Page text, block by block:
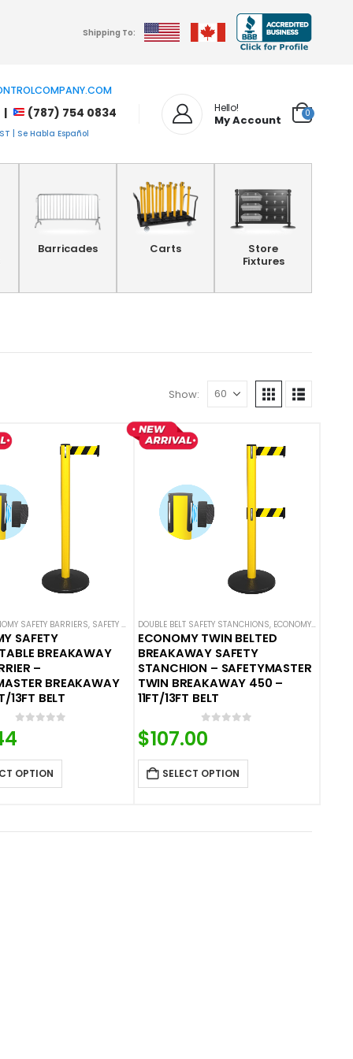
Shipping To:
| (787) 754 0834
| Se Habla Español
Hello!
My Account 0
Barricades Carts
Store
Fixtures
Show:
,SAFETY STANCHIONS,SAFETYMASTER
SAFETY BARRIERS, SAFETY BREAKAWAY BELT BARRIERS ,SAFETY STANCHIONS,
SAFETY
BREAKAWAY
–
BREAKAWAY
13FT BELT
0
OPTION
DOUBLE BELT SAFETY STANCHIONS, ECONOMY SAFETY BARRIERS
ECONOMY TWIN BELTED
BREAKAWAY SAFETY
STANCHION – SAFETYMASTER
TWIN BREAKAWAY 450 –
11FT/13FT BELT
0
$107.00
SELECT OPTION